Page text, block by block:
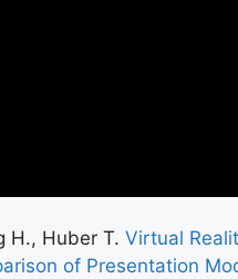
H., Huber T. Virtual
of Presentation